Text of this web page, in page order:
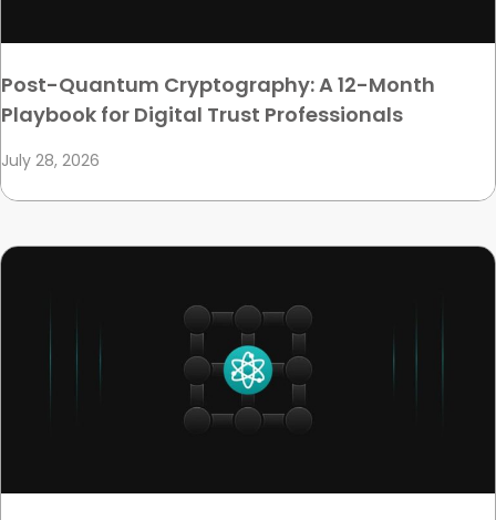
Post-Quantum Cryptography: A 12-Month
Playbook for Digital Trust Professionals
July 28, 2026